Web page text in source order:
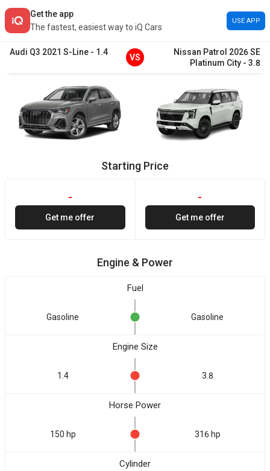
Get the app
The fastest, easiest way to iQ Cars
USE APP
Audi Q3 2021 S-Line - 1.4
VS
Nissan Patrol 2026SE
Platinum City - 3.8
Starting Price
-
Get me offer
-
Get me offer
Engine & Power
Fuel
Gasoline Gasoline
Engine Size
1.4 3.8
Horse Power
150 hp 316 hp
Cylinder